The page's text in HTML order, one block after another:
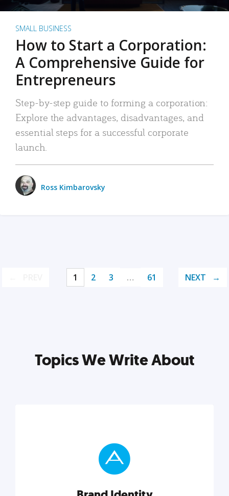
SMALL BUSINESS
How to Start a Corporation:
A Comprehensive Guide for
Entrepreneurs
Step-by-step guide to forming a corporation:
Explore the advantages, disadvantages, and
essential steps for a successful corporate
launch.
Ross Kimbarovsky
1 2 3 … 61 NEXT
Topics We Write About